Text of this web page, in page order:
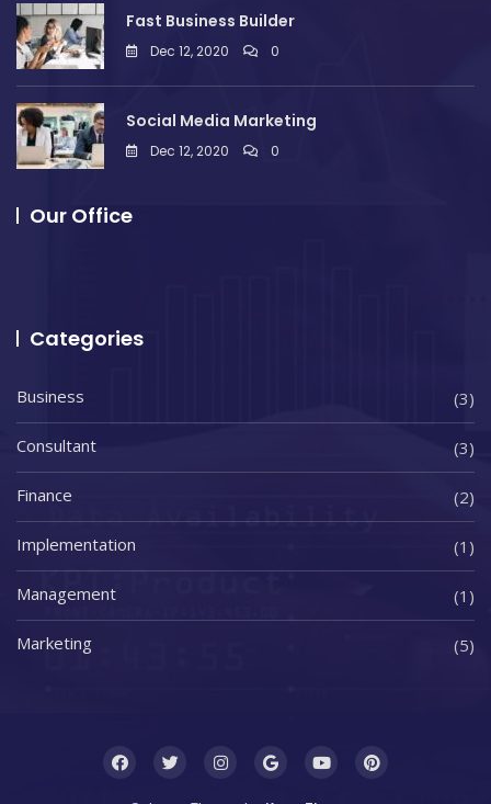
Fast Business Builder
Dec 12, 2020 0
Social Media Marketing
Dec 12, 2020 0
Our Office
Categories
Business (3)
Consultant (3)
Finance (2)
Implementation (1)
Management (1)
Marketing (5)